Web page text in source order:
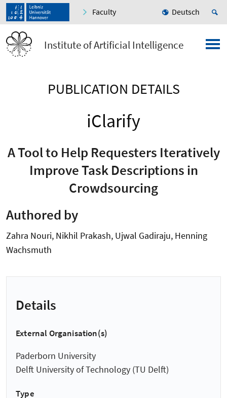
Faculty Deutsch
Institute of Artificial Intelligence
PUBLICATION DETAILS
iClarify
A Tool to Help Requesters Iteratively
Improve Task Descriptions in
Crowdsourcing
Authored by
Zahra Nouri, Nikhil Prakash, Ujwal Gadiraju, Henning
Wachsmuth
Details
External Organisation(s)
Paderborn University
Delft University of Technology (TU Delft)
Type